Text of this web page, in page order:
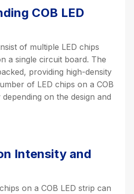
COB LED
of multiple LED chips
a single circuit board. The
providing high-density
of LED chips on a COB
on the design and
Intensity and
on a COB LED strip can